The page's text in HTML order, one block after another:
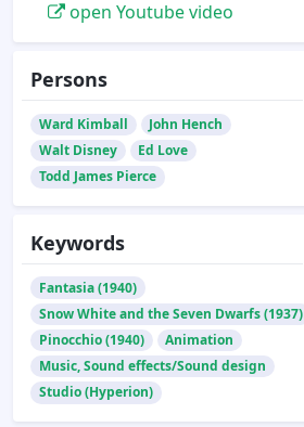
open Youtube video
Persons
Ward Kimball
John Hench
Walt Disney
Ed Love
Todd James Pierce
Keywords
Fantasia (1940)
Snow White and the Seven Dwarfs (1937)
Pinocchio (1940)
Animation
Music, Sound effects/Sound design
Studio (Hyperion)